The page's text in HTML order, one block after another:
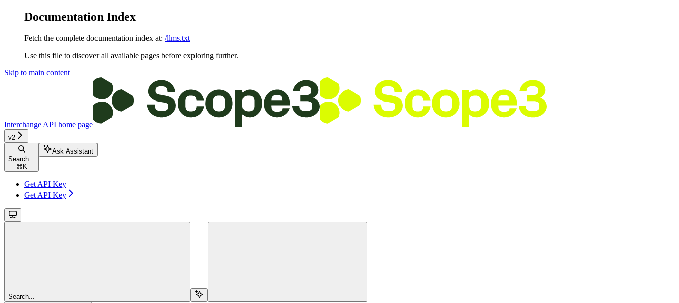
Documentation Index
Fetch the complete documentation index at: /llms.txt
Use this file to discover all available pages before exploring further.
Skip to main content
Interchange API home page
v2
Search...
⌘ K
Ask Assistant
Get API Key
Get API Key
Search...